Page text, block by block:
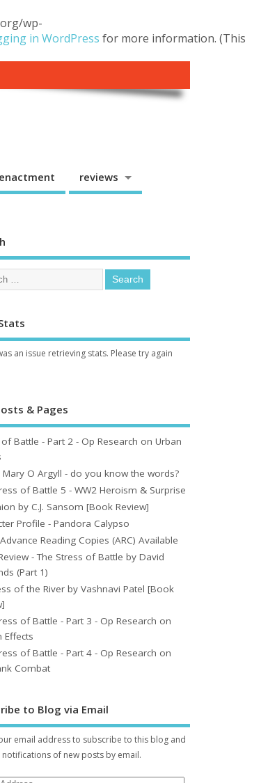
wp-
in WordPress for more information. (This
reviews
an issue retrieving stats. Please try again
& Pages
Battle - Part 2 - Op Research on Urban
Mary O Argyll - do you know the words?
of Battle 5 - WW2 Heroism & Surprise
by C.J. Sansom [Book Review]
Profile - Pandora Calypso
Reading Copies (ARC) Available
- The Stress of Battle by David
(Part 1)
of the River by Vashnavi Patel [Book
of Battle - Part 3 - Op Research on
Effects
of Battle - Part 4 - Op Research on
Combat
to Blog via Email
email address to subscribe to this blog and
notifications of new posts by email.